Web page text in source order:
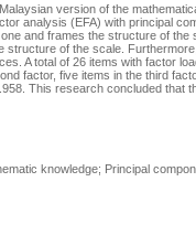
version of the
analysis (EFA) with principal
and frames the structure of
of the scale.
A total of 26 items with factor
factor, five items in the third
This research concluded that
knowledge; Principal